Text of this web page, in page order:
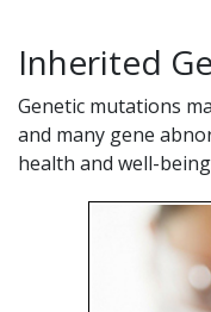
Inherited
Genetic mutations
and many gene
health and well-